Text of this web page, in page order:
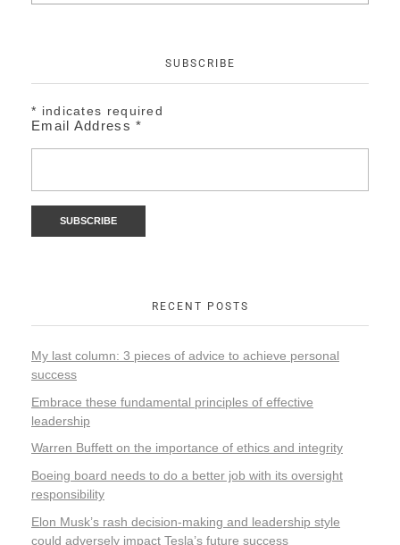
SUBSCRIBE
* indicates required
Email Address*
RECENT POSTS
My last column: 3 pieces of advice to achieve personal
success
Embrace these fundamental principles of effective
leadership
Warren Buffett on the importance of ethics and integrity
Boeing board needs to do a better job with its oversight
responsibility
Elon Musk’s rash decision-making and leadership style
could adversely impact Tesla’s future success